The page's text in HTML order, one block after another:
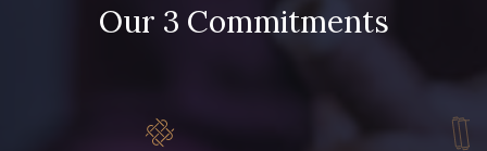
Our 3 Commitments